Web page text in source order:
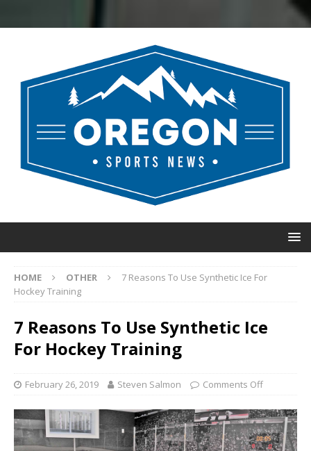
HOME OTHER
7 Reasons To Use Synthetic Ice For
Hockey Training
7 Reasons To Use Synthetic Ice
For Hockey Training
February 26, 2019 Steven Salmon Comments Off